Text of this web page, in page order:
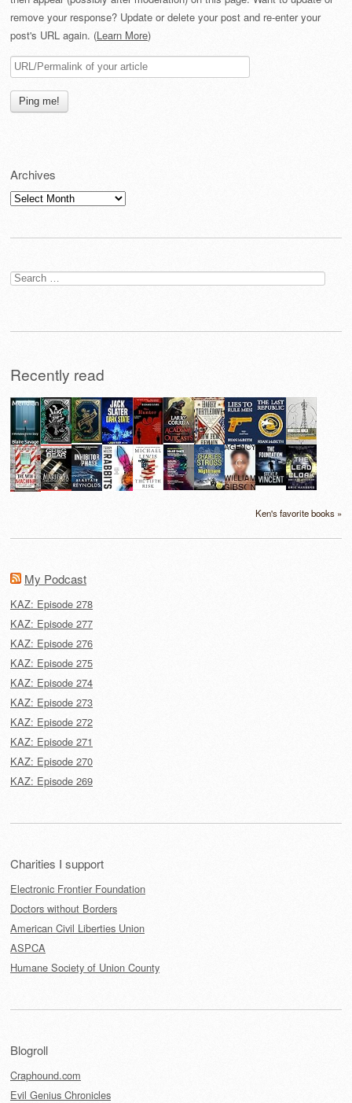
remove your response? Update or delete your post and re-enter your
post's URL again. (Learn More)
Archives
Archives
Search
for:
Recently read
Ken's favorite books »
My Podcast
KAZ: Episode 278
KAZ: Episode 277
KAZ: Episode 276
KAZ: Episode 275
KAZ: Episode 274
KAZ: Episode 273
KAZ: Episode 272
KAZ: Episode 271
KAZ: Episode 270
KAZ: Episode 269
Charities I support
Electronic Frontier Foundation
Doctors without Borders
American Civil Liberties Union
ASPCA
Humane Society of Union County
Blogroll
Craphound.com
Evil Genius Chronicles